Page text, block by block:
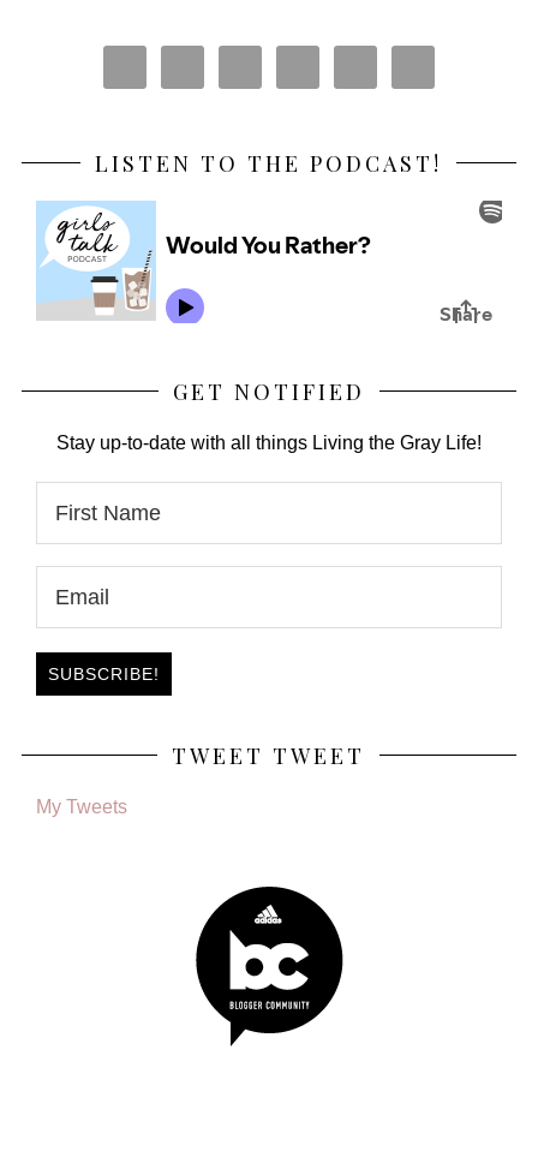
LISTEN TO THE PODCAST!
GET NOTIFIED
Stay up-to-date with all things Living the Gray Life!
TWEET TWEET
My Tweets